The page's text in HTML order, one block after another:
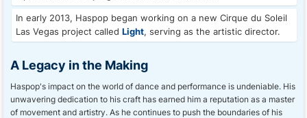
In early 2013, Haspop began working on a new Cirque du Soleil
Las Vegas project called Light, serving as the artistic director.
A Legacy in the Making
Haspop's impact on the world of dance and performance is undeniable. His
unwavering dedication to his craft has earned him a reputation as a master
of movement and artistry. As he continues to push the boundaries of his